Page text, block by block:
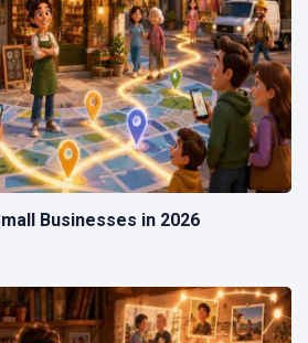
Businesses in 2026